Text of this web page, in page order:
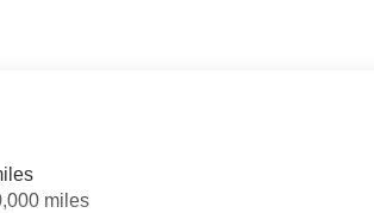
Sound
miles